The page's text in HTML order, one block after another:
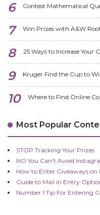
Contest Mathematical
Win Prizes with A&W
25 Ways to Increase Your
Kruger Find the Cup to
Where to Find Online
Most Popular
STOP Tracking Your Prizes
NO You Can't Avoid
How to Enter Giveaways on
Guide to Mail in Entry
Number 1 Tip For Entering